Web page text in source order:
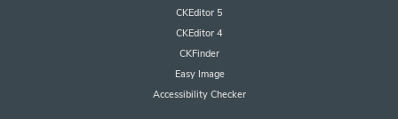
CKEditor 5
CKEditor 4
CKFinder
Easy Image
Accessibility Checker